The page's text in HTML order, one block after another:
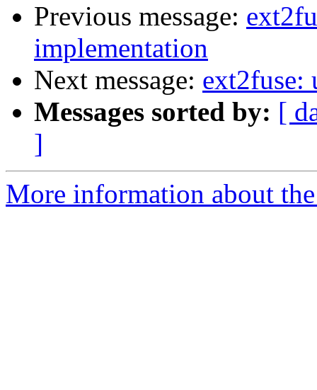
Previous message:
implementation
Next message: ext2fuse:
Messages sorted by: [
]
More information about